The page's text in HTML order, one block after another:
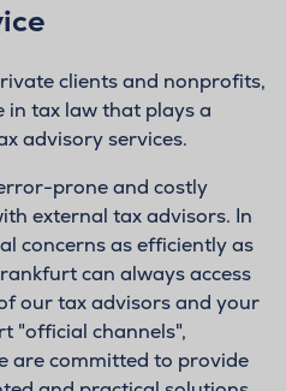
clients and nonprofits,
in tax law that plays a
advisory services.
prone and costly
external tax advisors. In
concerns as efficiently as
can always access
our tax advisors and your
"official channels",
are committed to provide